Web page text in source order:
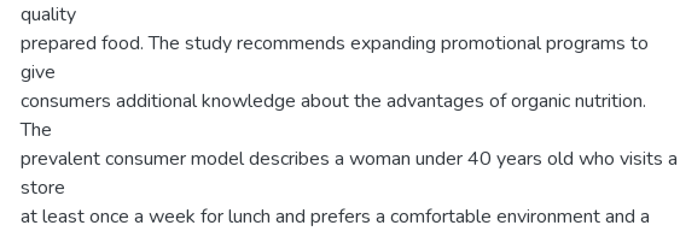
quality
prepared food. The study recommends expanding promotional programs to
give
consumers additional knowledge about the advantages of organic nutrition.
The
prevalent consumer model describes a woman under 40 years old who visits a
store
at least once a week for lunch and prefers a comfortable environment and a